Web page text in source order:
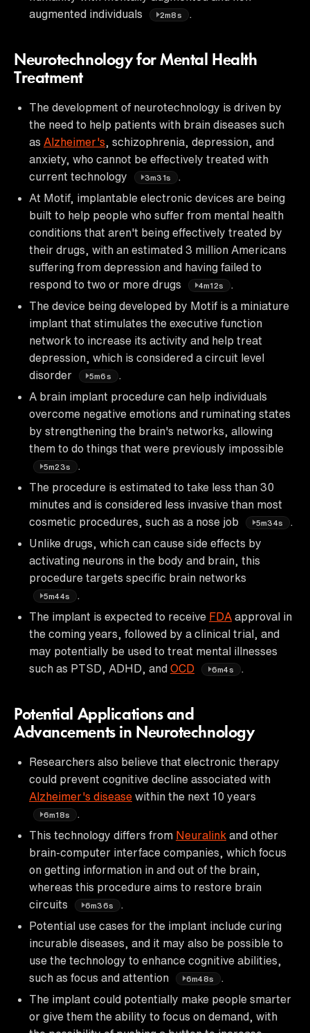
augmented individuals
2m8s .
Neurotechnology for Mental Health
Treatment
The development of neurotechnology is driven by
the need to help patients with brain diseases such
as Alzheimer's , schizophrenia, depression, and
anxiety, who cannot be effectively treated with
current technology
3m31s
At Motif, implantable electronic devices are being
built to help people who suffer from mental health
conditions that aren't being effectively treated by
their drugs, with an estimated 3 million Americans
suffering from depression and having failed to
respond to two or more drugs
4m12s
The device being developed by Motif is a miniature
implant that stimulates the executive function
network to increase its activity and help treat
depression, which is considered a circuit level
disorder
5m6s
.
A brain implant procedure can help individuals
overcome negative emotions and ruminating states
by strengthening the brain's networks, allowing
them to do things that were previously impossible
5m23s
The procedure is estimated to take less than 30
minutes and is considered less invasive than most
cosmetic procedures, such as a nose job
5m34s
Unlike drugs, which can cause side effects by
activating neurons in the body and brain, this
procedure targets specific brain networks
5m44s
The implant is expected to receive FDA approval in
the coming years, followed by a clinical trial, and
may potentially be used to treat mental illnesses
such as PTSD, ADHD, and OCD 6m4s .
Potential Applications and
Advancements in Neurotechnology
Researchers also believe that electronic therapy
could prevent cognitive decline associated with
Alzheimer's disease within the next 10 years
6m18s
This technology differs from Neuralink and other
brain-computer interface companies, which focus
on getting information in and out of the brain,
whereas this procedure aims to restore brain
circuits
6m36s
Potential use cases for the implant include curing
incurable diseases, and it may also be possible to
use the technology to enhance cognitive abilities,
such as focus and attention
6m48s
The implant could potentially make people smarter
or give them the ability to focus on demand, with